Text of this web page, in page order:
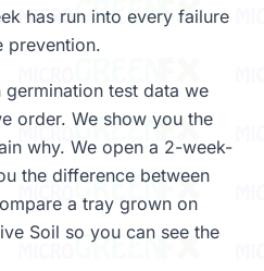
has run into every failure
prevention.
test data we
order. We show you the
why. We open a 2-week-
the difference between
a tray grown on
Soil so you can see the